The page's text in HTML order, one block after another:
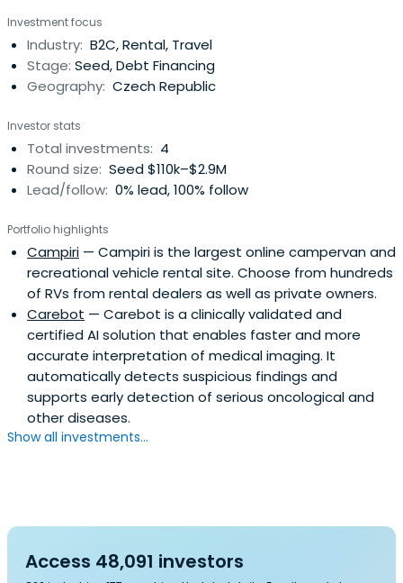
Investment focus
Industry: B2C, Rental, Travel
Stage: Seed, Debt Financing
Geography: Czech Republic
Investor stats
Total investments: 4
Round size: Seed $110k–$2.9M
Lead/follow: 0% lead, 100% follow
Portfolio highlights
Campiri — Campiri is the largest online campervan and
recreational vehicle rental site. Choose from hundreds
of RVs from rental dealers as well as private owners.
Carebot — Carebot is a clinically validated and
certified AI solution that enables faster and more
accurate interpretation of medical imaging. It
automatically detects suspicious findings and
supports early detection of serious oncological and
other diseases.
Show all investments...
Access 48,091 investors